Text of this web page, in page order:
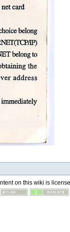
on this wiki is